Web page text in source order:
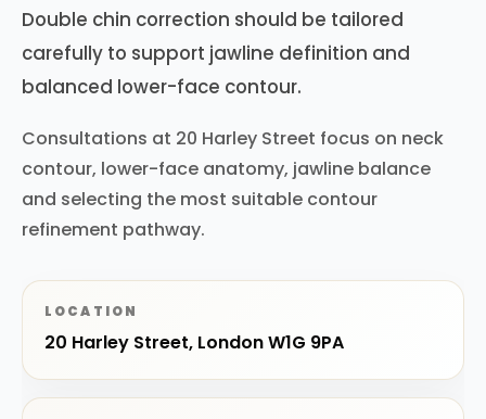
Double chin correction should be tailored
carefully to support jawline definition and
balanced lower-face contour.
Consultations at 20 Harley Street focus on neck
contour, lower-face anatomy, jawline balance
and selecting the most suitable contour
refinement pathway.
LOCATION
20 Harley Street, London W1G 9PA